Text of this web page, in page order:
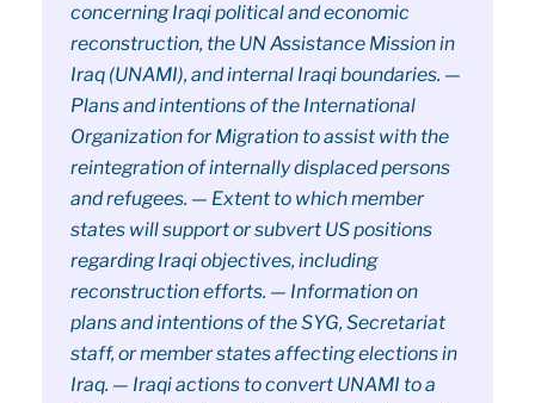
concerning Iraqi political and economic
reconstruction, the UN Assistance Mission in
Iraq (UNAMI), and internal Iraqi boundaries. —
Plans and intentions of the International
Organization for Migration to assist with the
reintegration of internally displaced persons
and refugees. — Extent to which member
states will support or subvert US positions
regarding Iraqi objectives, including
reconstruction efforts. — Information on
plans and intentions of the SYG, Secretariat
staff, or member states affecting elections in
Iraq. — Iraqi actions to convert UNAMI to a